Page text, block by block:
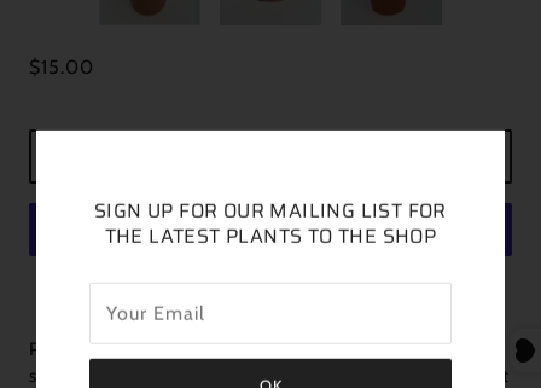
$15.00
MORE PAYMENT OPTIONS
Plant is featured in a 3 inch pot you will receive one similar in
size and color. This is a new one for me and I hope you can add it
SIGN UP FOR OUR MAILING LIST FOR
THE LATEST PLANTS TO THE SHOP